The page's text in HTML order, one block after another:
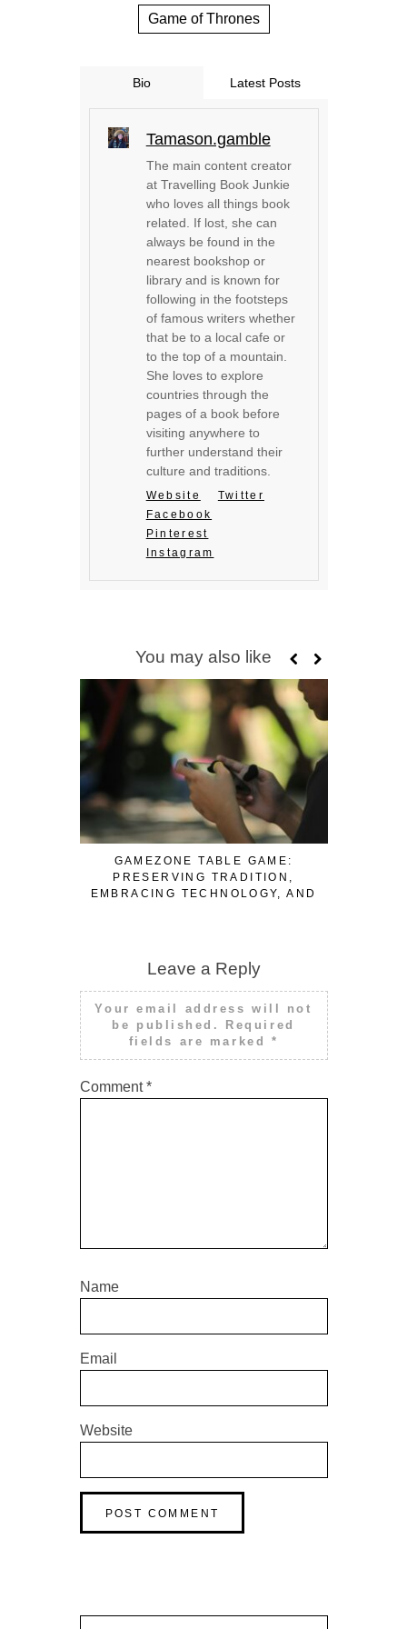
Game of Thrones
Bio Latest Posts
Tamason.gamble
The main content creator
at Travelling Book Junkie
who loves all things book
related. If lost, she can
always be found in the
nearest bookshop or
library and is known for
following in the footsteps
of famous writers whether
that be to a local cafe or
to the top of a mountain.
She loves to explore
countries through the
pages of a book before
visiting anywhere to
further understand their
culture and traditions.
Website
Twitter
Facebook
Pinterest
Instagram
You may also like
GAMEZONE TABLE GAME:
PRESERVING TRADITION,
EMBRACING TECHNOLOGY, AND
Leave a Reply
Your email address will not
be published.
Required
fields are marked *
Comment*
Name
Email
Website